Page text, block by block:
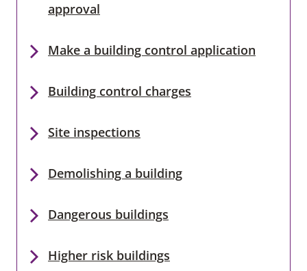
approval
Make a building control application
Building control charges
Site inspections
Demolishing a building
Dangerous buildings
Higher risk buildings